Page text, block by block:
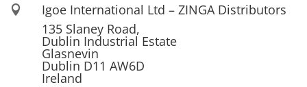

Igoe International Ltd – ZINGA Distributors
135 Slaney Road,
Dublin Industrial Estate
Glasnevin
Dublin D11 AW6D
Ireland